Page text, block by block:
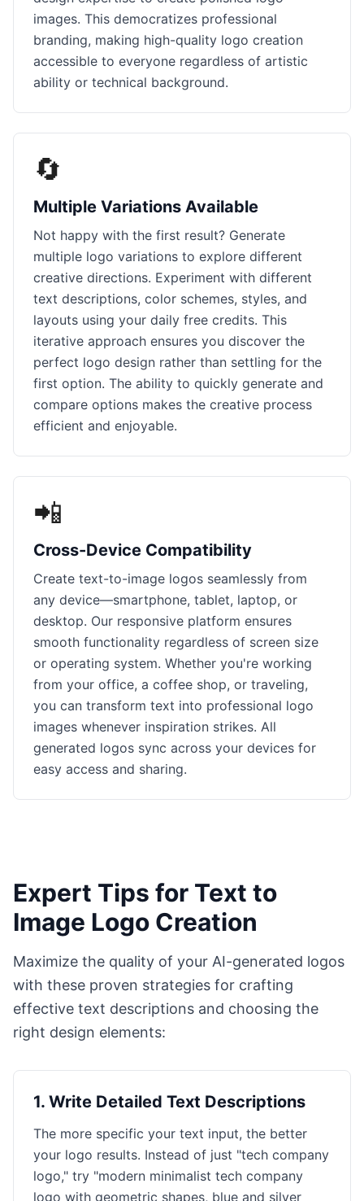
images. This democratizes professional
branding, making high-quality logo creation
accessible to everyone regardless of artistic
ability or technical background.
🔄
Multiple Variations Available
Not happy with the first result? Generate
multiple logo variations to explore different
creative directions. Experiment with different
text descriptions, color schemes, styles, and
layouts using your daily free credits. This
iterative approach ensures you discover the
perfect logo design rather than settling for the
first option. The ability to quickly generate and
compare options makes the creative process
efficient and enjoyable.
📲
Cross-Device Compatibility
Create text-to-image logos seamlessly from
any device—smartphone, tablet, laptop, or
desktop. Our responsive platform ensures
smooth functionality regardless of screen size
or operating system. Whether you're working
from your office, a coffee shop, or traveling,
you can transform text into professional logo
images whenever inspiration strikes. All
generated logos sync across your devices for
easy access and sharing.
Expert Tips for Text to
Image Logo Creation
Maximize the quality of your AI-generated logos
with these proven strategies for crafting
effective text descriptions and choosing the
right design elements:
1. Write Detailed Text Descriptions
The more specific your text input, the better
your logo results. Instead of just "tech company
logo," try "modern minimalist tech company
logo with geometric shapes, blue and silver